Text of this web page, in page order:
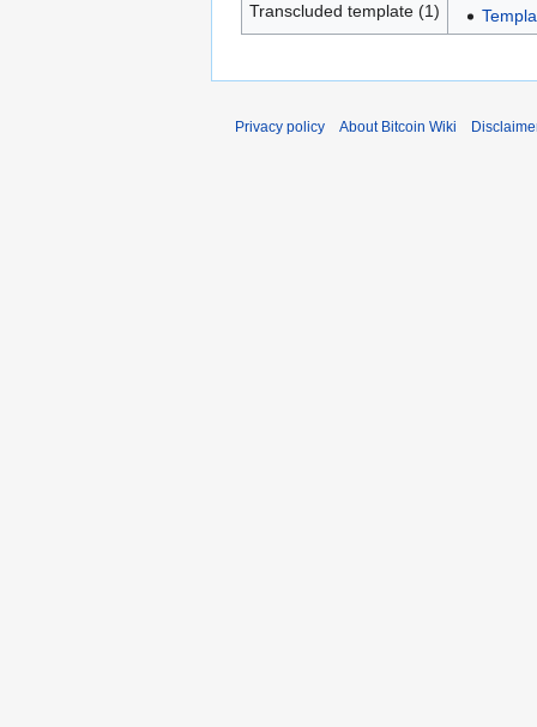
Transcluded template (1)
Privacy policy About Bitcoin Wiki